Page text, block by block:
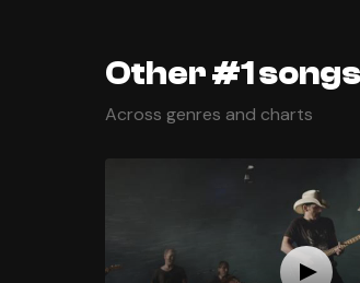
Other #1
Across genres and charts